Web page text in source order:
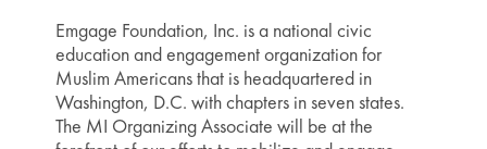
Emgage Foundation, Inc. is a national civic
education and engagement organization for
Muslim Americans that is headquartered in
Washington, D.C. with chapters in seven states.
The MI Organizing Associate will be at the